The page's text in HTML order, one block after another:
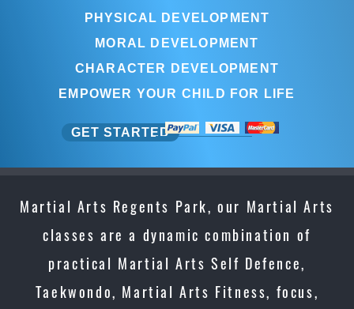
PHYSICAL DEVELOPMENT
MORAL DEVELOPMENT
CHARACTER DEVELOPMENT
EMPOWER YOUR CHILD FOR LIFE
GET STARTED
Martial Arts Regents Park, our Martial Arts
classes are a dynamic combination of
practical Martial Arts Self Defence,
Taekwondo, Martial Arts Fitness, focus,